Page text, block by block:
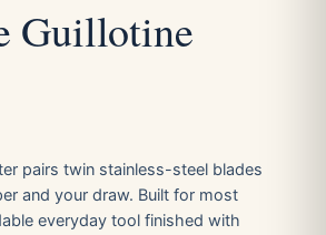
Guillotine
pairs twin stainless-steel blades
and your draw. Built for most
everyday tool finished with